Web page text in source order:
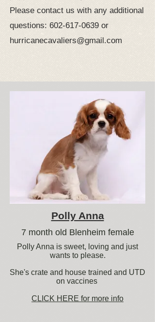
Please contact us with any additional
questions: 602-617-0639 or
hurricanecavaliers@gmail.com
Polly Anna
7 month old Blenheim female
Polly Anna is sweet, loving and just
wants to please.
She's crate and house trained and UTD
on vaccines
CLICK HERE for more info